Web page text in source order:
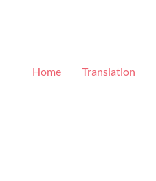
Home Translation